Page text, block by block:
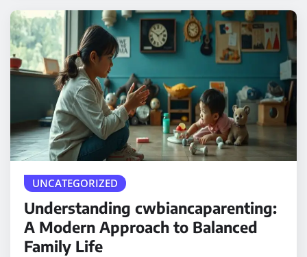
UNCATEGORIZED
Understanding cwbiancaparenting:
A Modern Approach to Balanced
Family Life